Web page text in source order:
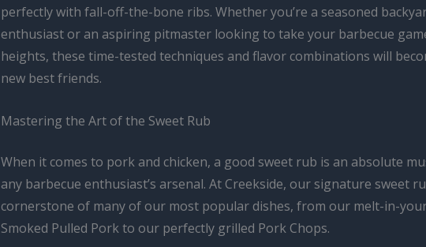
perfectly with fall-off-the-bone ribs. Whether you’re a seasoned
enthusiast or an aspiring pitmaster looking to take your barbecue
heights, these time-tested techniques and flavor combinations will
new best friends.
Mastering the Art of the Sweet Rub
When it comes to pork and chicken, a good sweet rub is an absolute
any barbecue enthusiast’s arsenal. At Creekside, our signature sweet
cornerstone of many of our most popular dishes, from our melt-in-
Smoked Pulled Pork to our perfectly grilled Pork Chops.